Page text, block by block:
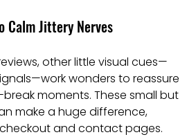
Calm Jittery Nerves
other little visual cues—
wonders to reassure
moments. These small but
make a huge difference,
and contact pages.